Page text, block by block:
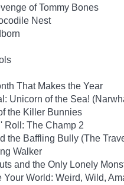
of Tommy Bones
Nest
That Makes the Year
Unicorn of the Sea!
the Killer Bunnies
Roll: The Champ 2
the Baffling Bully (The
Walker
and the Only Lonely
Your World: Weird, Wild,